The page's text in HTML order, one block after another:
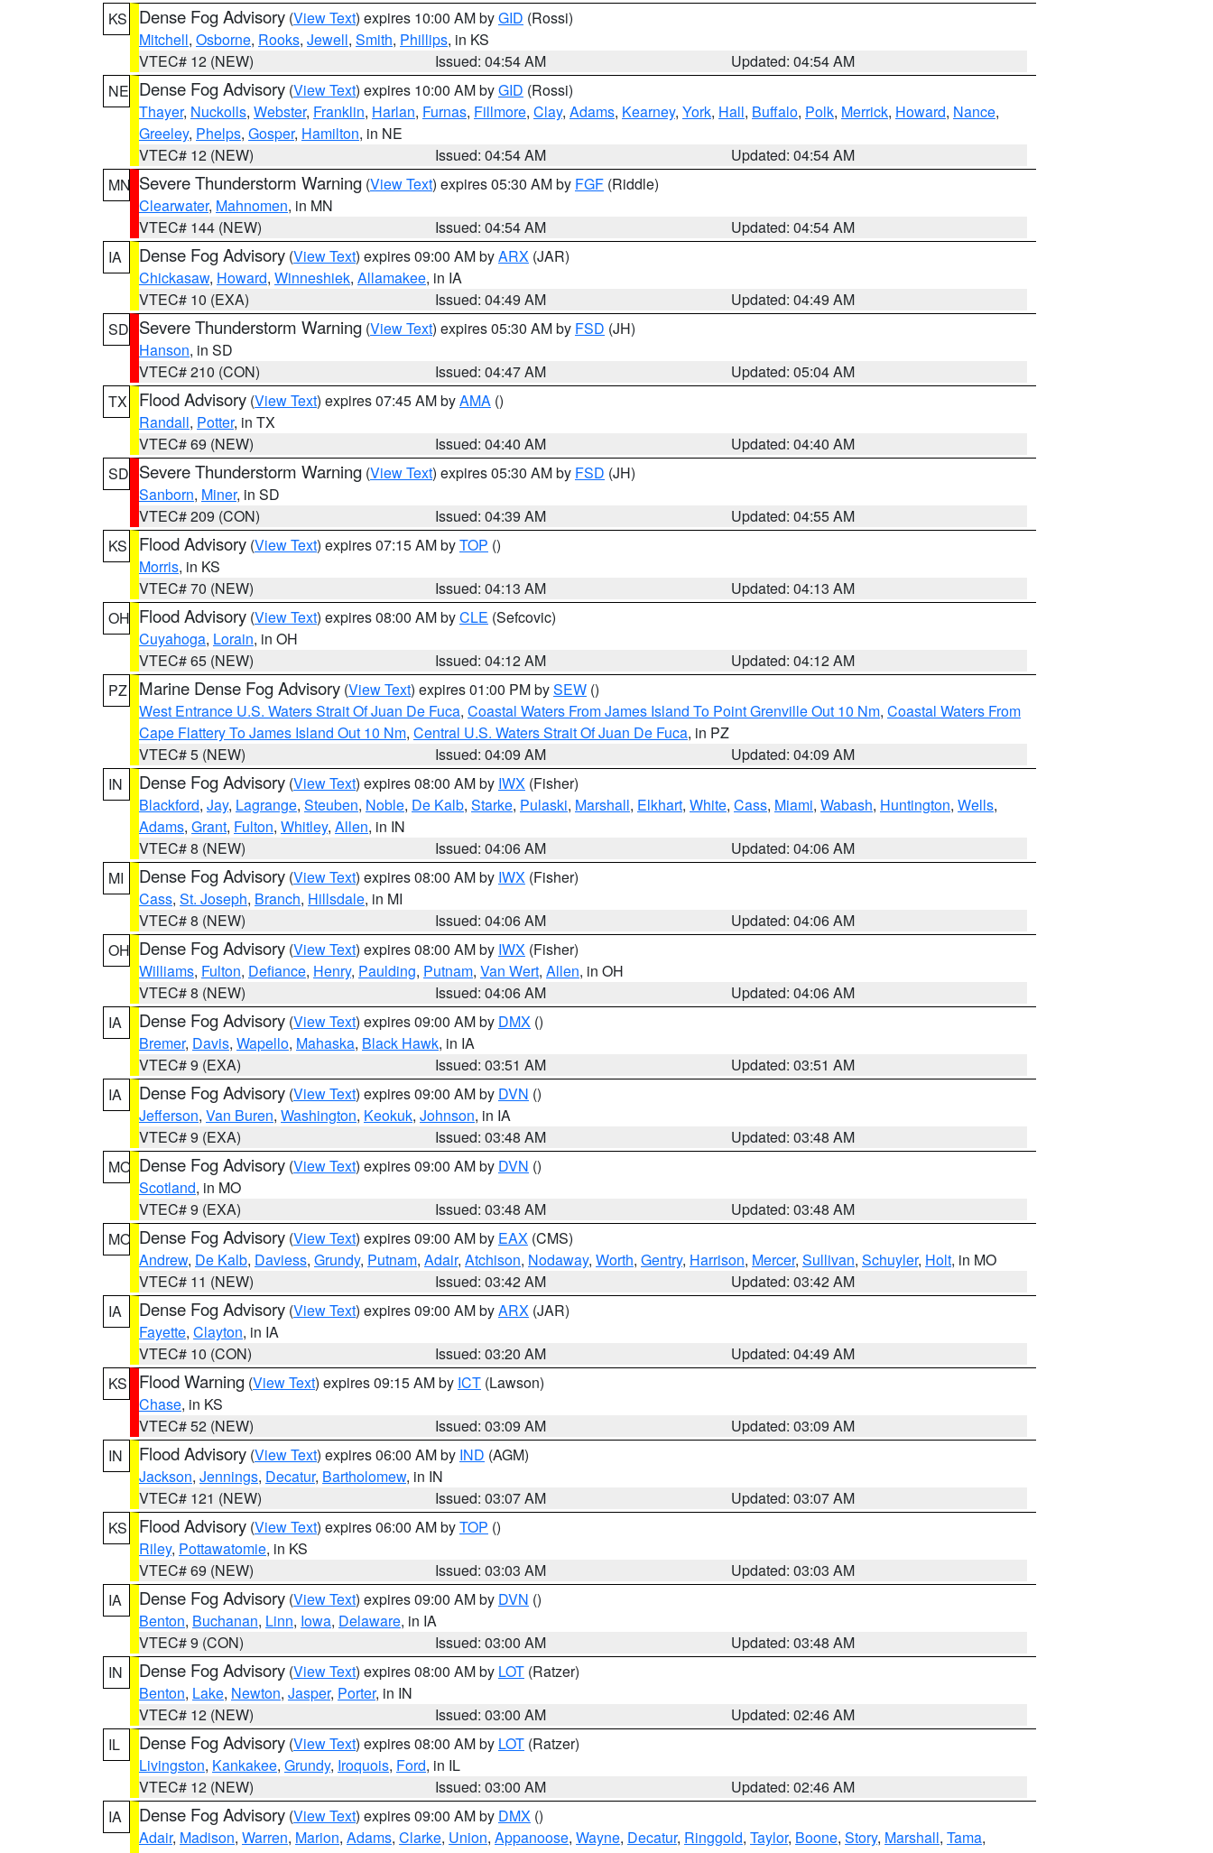
KS
Dense Fog Advisory (View Text) expires 10:00 AM byGID (Rossi)
Mitchell, Osborne, Rooks, Jewell, Smith, Phillips, in KS
VTEC# 12 (NEW)
Issued: 04:54 AM
Updated: 04:54 AM
NE Dense Fog Advisory (View Text) expires 10:00 AM byGID (Rossi)
Thayer, Nuckolls, Webster, Franklin, Harlan, Furnas, Fillmore, Clay, Adams, Kearney, York, Hall, Buffalo, Polk, Merrick, Howard, Nance,
Greeley, Phelps, Gosper, Hamilton, in NE
VTEC# 12 (NEW)
Issued: 04:54 AM
Updated: 04:54 AM
MN Severe Thunderstorm Warning (View Text) expires 05:30 AM by FGF (Riddle)
Clearwater, Mahnomen, in MN
VTEC# 144 (NEW)
Issued: 04:54 AM
Updated: 04:54 AM
IA
Dense Fog Advisory (View Text) expires 09:00 AM byARX (JAR)
Chickasaw, Howard, Winneshiek, Allamakee, in IA
VTEC# 10 (EXA)
Issued: 04:49 AM
Updated: 04:49 AM
SD Severe Thunderstorm Warning (View Text) expires 05:30 AM by FSD (JH)
Hanson, in SD
VTEC# 210 (CON)
Issued: 04:47 AM
Updated: 05:04 AM
TX
Flood Advisory (View Text) expires 07:45 AM byAMA ()
Randall, Potter, in TX
VTEC# 69 (NEW)
Issued: 04:40 AM
Updated: 04:40 AM
SD Severe Thunderstorm Warning (View Text) expires 05:30 AM by FSD (JH)
Sanborn, Miner, in SD
VTEC# 209 (CON)
Issued: 04:39 AM
Updated: 04:55 AM
KS
Flood Advisory (View Text) expires 07:15 AM byTOP ()
Morris, in KS
VTEC# 70 (NEW)
Issued: 04:13 AM
Updated: 04:13 AM
OH Flood Advisory (View Text) expires 08:00 AM byCLE (Sefcovic)
Cuyahoga, Lorain, in OH
VTEC# 65 (NEW)
Issued: 04:12 AM
Updated: 04:12 AM
PZ
Marine Dense Fog Advisory (View Text) expires 01:00 PM bySEW ()
West Entrance U.S. Waters Strait Of Juan De Fuca, Coastal Waters From James Island To Point Grenville Out 10 Nm, Coastal Waters From
Cape Flattery To James Island Out 10 Nm, Central U.S. Waters Strait Of Juan De Fuca, in PZ
VTEC# 5 (NEW)
Issued: 04:09 AM
Updated: 04:09 AM
IN
Dense Fog Advisory (View Text) expires 08:00 AM by IWX (Fisher)
Blackford, Jay, Lagrange, Steuben, Noble, De Kalb, Starke, Pulaski, Marshall, Elkhart, White, Cass, Miami, Wabash, Huntington, Wells,
Adams, Grant, Fulton, Whitley, Allen, in IN
VTEC# 8 (NEW)
Issued: 04:06 AM
Updated: 04:06 AM
MI
Dense Fog Advisory (View Text) expires 08:00 AM by IWX (Fisher)
Cass, St. Joseph, Branch, Hillsdale, in MI
VTEC# 8 (NEW)
Issued: 04:06 AM
Updated: 04:06 AM
OH Dense Fog Advisory (View Text) expires 08:00 AM by IWX (Fisher)
Williams, Fulton, Defiance, Henry, Paulding, Putnam, Van Wert, Allen, in OH
VTEC# 8 (NEW)
Issued: 04:06 AM
Updated: 04:06 AM
IA
Dense Fog Advisory (View Text) expires 09:00 AM by DMX ()
Bremer, Davis, Wapello, Mahaska, Black Hawk, in IA
VTEC# 9 (EXA)
Issued: 03:51 AM
Updated: 03:51 AM
IA
Dense Fog Advisory (View Text) expires 09:00 AM by DVN ()
Jefferson, Van Buren, Washington, Keokuk, Johnson, in IA
VTEC# 9 (EXA)
Issued: 03:48 AM
Updated: 03:48 AM
MO Dense Fog Advisory (View Text) expires 09:00 AM by DVN ()
Scotland, in MO
VTEC# 9 (EXA)
Issued: 03:48 AM
Updated: 03:48 AM
MO Dense Fog Advisory (View Text) expires 09:00 AM by EAX (CMS)
Andrew, De Kalb, Daviess, Grundy, Putnam, Adair, Atchison, Nodaway, Worth, Gentry, Harrison, Mercer, Sullivan, Schuyler, Holt, in MO
VTEC# 11 (NEW)
Issued: 03:42 AM
Updated: 03:42 AM
IA
Dense Fog Advisory (View Text) expires 09:00 AM byARX (JAR)
Fayette, Clayton, in IA
VTEC# 10 (CON)
Issued: 03:20 AM
Updated: 04:49 AM
KS
Flood Warning (View Text) expires 09:15 AM by ICT (Lawson)
Chase, in KS
VTEC# 52 (NEW)
Issued: 03:09 AM
Updated: 03:09 AM
IN
Flood Advisory (View Text) expires 06:00 AM by IND (AGM)
Jackson, Jennings, Decatur, Bartholomew, in IN
VTEC# 121 (NEW)
Issued: 03:07 AM
Updated: 03:07 AM
KS
Flood Advisory (View Text) expires 06:00 AM byTOP ()
Riley, Pottawatomie, in KS
VTEC# 69 (NEW)
Issued: 03:03 AM
Updated: 03:03 AM
IA
Dense Fog Advisory (View Text) expires 09:00 AM by DVN ()
Benton, Buchanan, Linn, Iowa, Delaware, in IA
VTEC# 9 (CON)
Issued: 03:00 AM
Updated: 03:48 AM
IN
Dense Fog Advisory (View Text) expires 08:00 AM by LOT (Ratzer)
Benton, Lake, Newton, Jasper, Porter, in IN
VTEC# 12 (NEW)
Issued: 03:00 AM
Updated: 02:46 AM
IL
Dense Fog Advisory (View Text) expires 08:00 AM by LOT (Ratzer)
Livingston, Kankakee, Grundy, Iroquois, Ford, in IL
VTEC# 12 (NEW)
Issued: 03:00 AM
Updated: 02:46 AM
IA
Dense Fog Advisory (View Text) expires 09:00 AM by DMX ()
Adair, Madison, Warren, Marion, Adams, Clarke, Union, Appanoose, Wayne, Decatur, Ringgold, Taylor, Boone, Story, Marshall, Tama,